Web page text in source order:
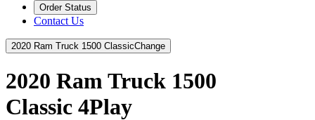
Order Status
Contact Us
2020 Ram Truck 1500 ClassicChange
2020 Ram Truck 1500
Classic 4Play